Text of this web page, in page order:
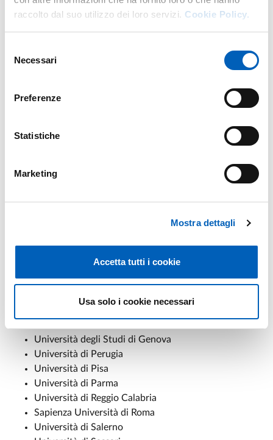
raccolto dal suo utilizzo dei loro servizi. Cookie Policy.
delNecessari
Preferenze
Statistiche
Marketing
Mostra dettagli
Accetta tutti i cookie
Usa solo i cookie necessari
Università degli Studi di Bari
Alma Mater Studiorum - Università di Bologna
Università degli Studi di Milano
Università di Siena
dell'economia agraria
Fondazione Edmund Mach
Università Campus Bio-Medico di Roma
Università Cattolica del Sacro Cuore
Università degli Studi di Genova
Università di Perugia
Università di Pisa
Università di Parma
Università di Reggio Calabria
Sapienza Università di Roma
Università di Salerno